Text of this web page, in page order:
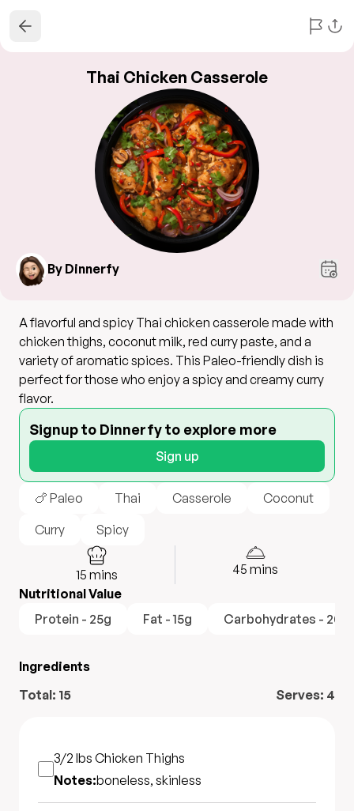
Thai Chicken Casserole
By Dinnerfy
A flavorful and spicy Thai chicken casserole made with
chicken thighs, coconut milk, red curry paste, and a
variety of aromatic spices. This Paleo-friendly dish is
perfect for those who enjoy a spicy and creamy curry
flavor.
Signup to Dinnerfy to explore more
Sign up
🍗 Paleo Thai Casserole
Coconut
Curry
Spicy
15 mins 45 mins
Nutritional Value
Protein - 25g
Fat - 15g Carbohydrates - 20g
Ingredients
Total: 15 Serves: 4
3/2 lbs Chicken Thighs
Notes:boneless, skinless